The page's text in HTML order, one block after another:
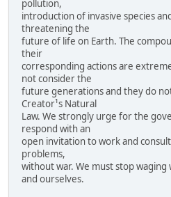
pollution,
introduction of invasive species
threatening the
future of life on Earth. The
their
corresponding actions are
not consider the
future generations and they do
Creator¹s Natural
Law. We strongly urge for the
respond with an
open invitation to work and
problems,
without war. We must stop
and ourselves.